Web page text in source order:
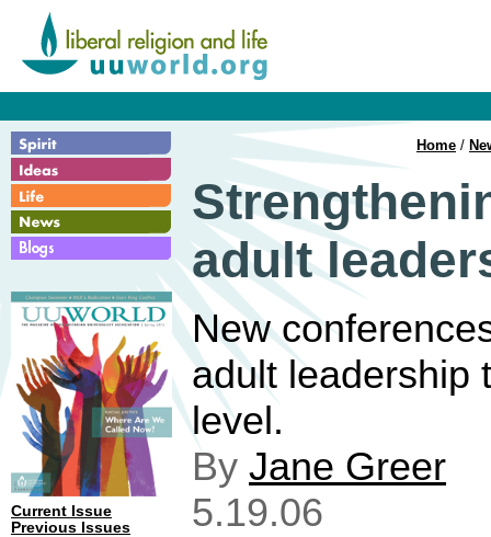
Current Issue
Previous Issues
Home /
adult
New
adult leadership
level.
By Jane Greer
5.19.06